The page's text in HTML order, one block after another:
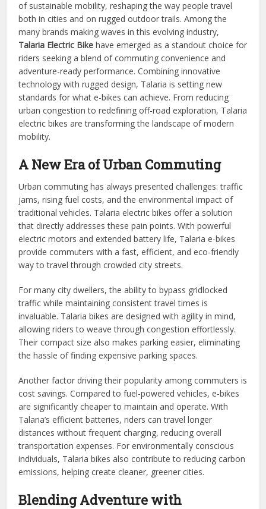
of sustainable mobility, reshaping the way people travel
both in cities and on rugged outdoor trails. Among the
many brands making waves in this evolving industry,
Talaria Electric Bike have emerged as a standout choice for
riders seeking a blend of commuting convenience and
adventure-ready performance. Combining innovative
technology with rugged design, Talaria is setting new
standards for what e-bikes can achieve. From reducing
urban congestion to redefining off-road exploration, Talaria
electric bikes are transforming the landscape of modern
mobility.
A New Era of Urban Commuting
Urban commuting has always presented challenges: traffic
jams, rising fuel costs, and the environmental impact of
traditional vehicles. Talaria electric bikes offer a solution
that directly addresses these pain points. With powerful
electric motors and extended battery life, Talaria e-bikes
provide commuters with a fast, efficient, and eco-friendly
way to travel through crowded city streets.
For many city dwellers, the ability to bypass gridlocked
traffic while maintaining consistent travel times is
invaluable. Talaria bikes are designed with agility in mind,
allowing riders to weave through congestion effortlessly.
Their compact size also makes parking easier, eliminating
the hassle of finding expensive parking spaces.
Another factor driving their popularity among commuters is
cost savings. Compared to fuel-powered vehicles, e-bikes
are significantly cheaper to maintain and operate. With
Talaria’s efficient batteries, riders can travel longer
distances without frequent charging, reducing overall
transportation expenses. For environmentally conscious
individuals, Talaria bikes also contribute to reducing carbon
emissions, helping create cleaner, greener cities.
Blending Adventure with